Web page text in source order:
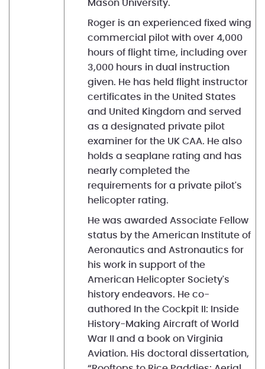
Mason University.
Roger is an experienced fixed wing
commercial pilot with over 4,000
hours of flight time, including over
3,000 hours in dual instruction
given. He has held flight instructor
certificates in the United States
and United Kingdom and served
as a designated private pilot
examiner for the UK CAA. He also
holds a seaplane rating and has
nearly completed the
requirements for a private pilot's
helicopter rating.
He was awarded Associate Fellow
status by the American Institute of
Aeronautics and Astronautics for
his work in support of the
American Helicopter Society's
history endeavors. He co-
authored In the Cockpit II: Inside
History-Making Aircraft of World
War II and a book on Virginia
Aviation. His doctoral dissertation,